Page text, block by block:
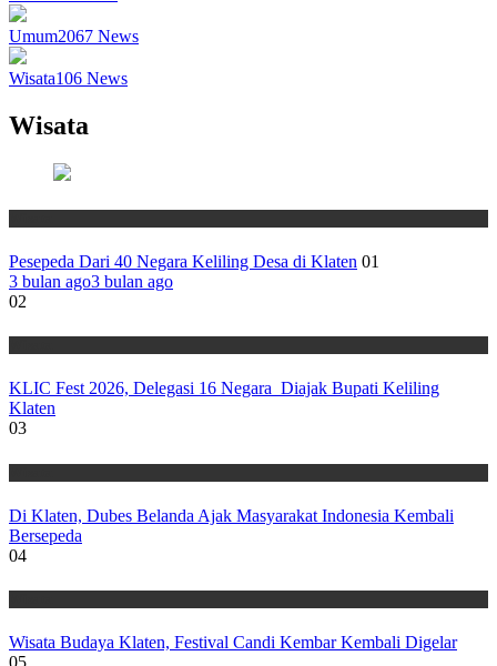
Umum2067 News
Wisata106 News
Wisata
Pesepeda Dari 40 Negara Keliling Desa di Klaten 01
3 bulan ago3 bulan ago
02
KLIC Fest 2026, Delegasi 16 Negara Diajak Bupati Keliling
Klaten
03
Di Klaten, Dubes Belanda Ajak Masyarakat Indonesia Kembali
Bersepeda
04
Wisata Budaya Klaten, Festival Candi Kembar Kembali Digelar
05